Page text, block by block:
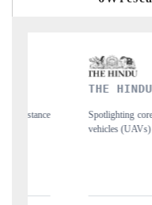
metrics ranging from unmanned